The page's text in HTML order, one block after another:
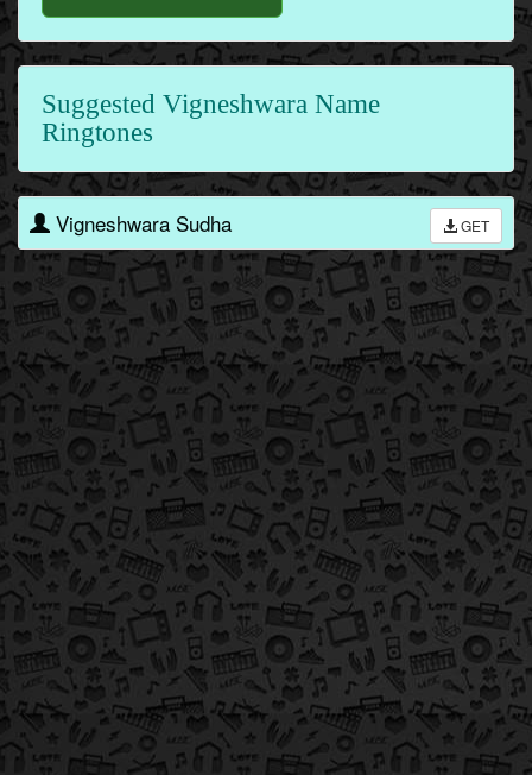
Suggested Vigneshwara Name
Ringtones
Vigneshwara Sudha GET